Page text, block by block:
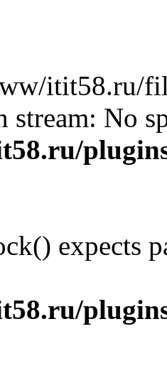
itit58.ru/
stream: No
expects